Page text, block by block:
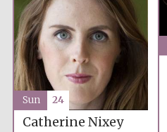
Catherine Nixey
Sun 24